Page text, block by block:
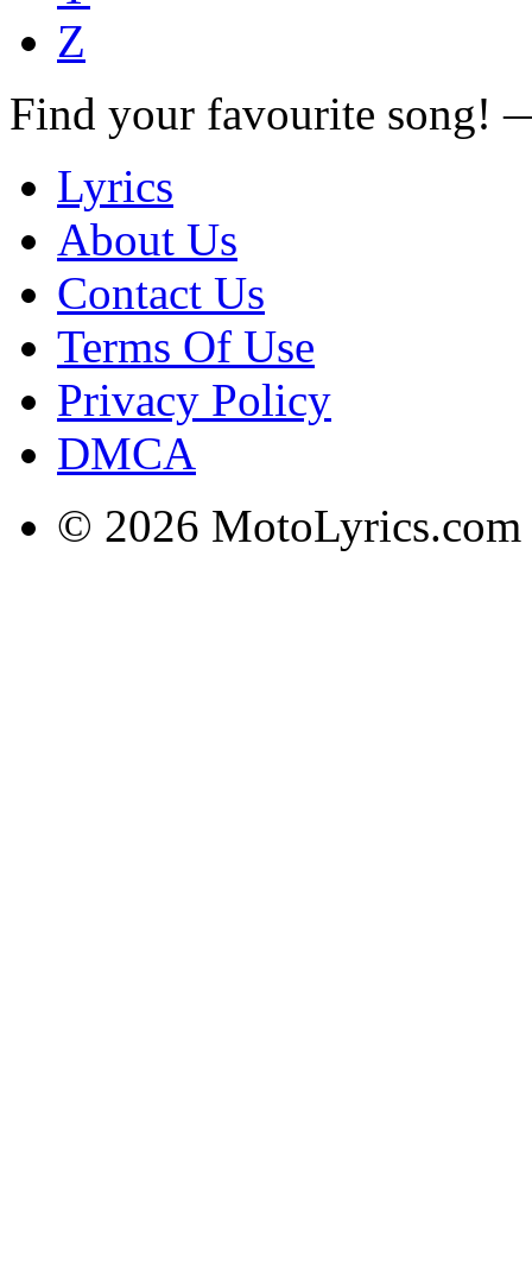
Z
Find your favourite song!
Lyrics
About Us
Contact Us
Terms Of Use
Privacy Policy
DMCA
© 2026 MotoLyrics.com